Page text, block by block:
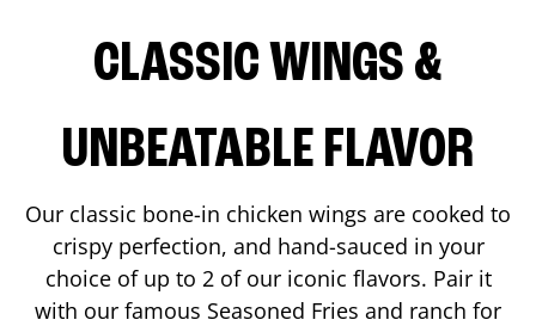
CLASSIC WINGS &
UNBEATABLE FLAVOR
Our classic bone-in chicken wings are cooked to
crispy perfection, and hand-sauced in your
choice of up to 2 of our iconic flavors. Pair it
with our famous Seasoned Fries and ranch for